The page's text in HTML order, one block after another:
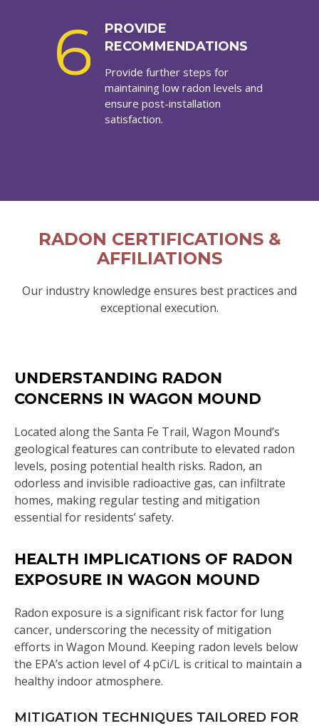
6
PROVIDE
RECOMMENDATIONS
Provide further steps for
maintaining low radon levels and
ensure post-installation
satisfaction.
RADON CERTIFICATIONS &
AFFILIATIONS
Our industry knowledge ensures best practices and
exceptional execution.
UNDERSTANDING RADON
CONCERNS IN WAGON MOUND
Located along the Santa Fe Trail, Wagon Mound’s
geological features can contribute to elevated radon
levels, posing potential health risks. Radon, an
odorless and invisible radioactive gas, can infiltrate
homes, making regular testing and mitigation
essential for residents’ safety.
HEALTH IMPLICATIONS OF RADON
EXPOSURE IN WAGON MOUND
Radon exposure is a significant risk factor for lung
cancer, underscoring the necessity of mitigation
efforts in Wagon Mound. Keeping radon levels below
the EPA’s action level of 4 pCi/L is critical to maintain a
healthy indoor atmosphere.
MITIGATION TECHNIQUES TAILORED FOR